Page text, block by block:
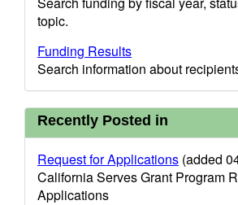
topic.
Funding Results
Search information about
Recently Posted in
Request for Applications (added
California Serves Grant Program
Applications